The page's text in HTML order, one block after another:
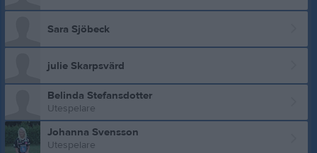
Sara Sjöbeck
julie Skarpsvärd
Belinda Stefansdotter
Utespelare
Johanna Svensson
Utespelare